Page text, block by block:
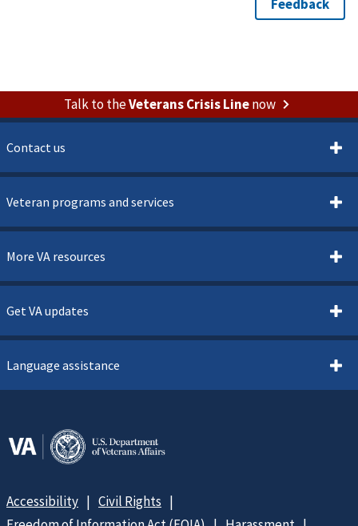
Talk to theVeterans Crisis Linenow
Contact us
Veteran programs and services
More VA resources
Get VA updates
Language assistance
Accessibility
Civil Rights